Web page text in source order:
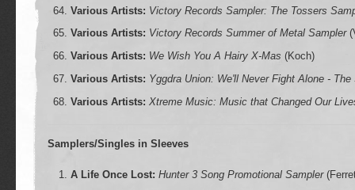
Various Artists: Victory Records Sampler: The Tossers
Various Artists: Victory Records Summer of Metal Sampler
Various Artists: We Wish You A Hairy X-Mas (Koch)
Various Artists: Yggdra Union: We'll Never Fight Alone - The
Various Artists: Xtreme Music: Music that Changed Our
Samplers/Singles in Sleeves
A Life Once Lost: Hunter 3 Song Promotional Sampler